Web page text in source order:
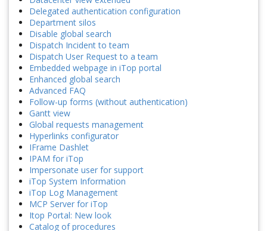
Delegated authentication configuration
Department silos
Disable global search
Dispatch Incident to team
Dispatch User Request to a team
Embedded webpage in iTop portal
Enhanced global search
Advanced FAQ
Follow-up forms (without authentication)
Gantt view
Global requests management
Hyperlinks configurator
IFrame Dashlet
IPAM for iTop
Impersonate user for support
iTop System Information
iTop Log Management
MCP Server for iTop
Itop Portal: New look
Catalog of procedures